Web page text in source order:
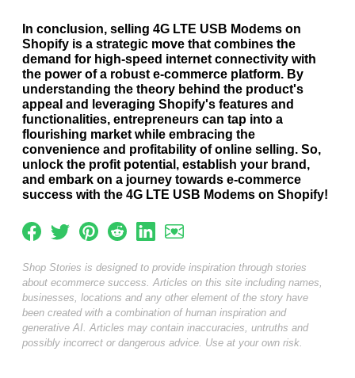
In conclusion, selling 4G LTE USB Modems on
Shopify is a strategic move that combines the
demand for high-speed internet connectivity with
the power of a robust e-commerce platform. By
understanding the theory behind the product's
appeal and leveraging Shopify's features and
functionalities, entrepreneurs can tap into a
flourishing market while embracing the
convenience and profitability of online selling. So,
unlock the profit potential, establish your brand,
and embark on a journey towards e-commerce
success with the 4G LTE USB Modems on Shopify!
Shop Stories is designed to provide inspiration through stories
about ecommerce success. Articles on this site including names,
businesses, locations and any other element of the story have
been created with a combination of human inspiration and
generative AI. Articles may contain inaccuracies, untruths and
possibly incorrect or dangerous advice. Use at your own risk.